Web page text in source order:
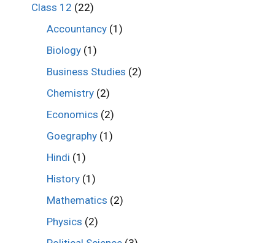
Class 12 (22)
Accountancy (1)
Biology (1)
Business Studies (2)
Chemistry (2)
Economics (2)
Goegraphy (1)
Hindi (1)
History (1)
Mathematics (2)
Physics (2)